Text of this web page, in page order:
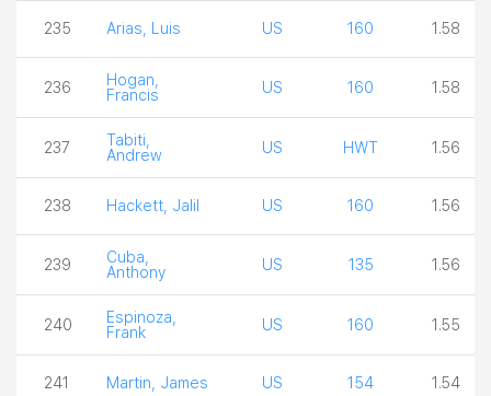
235 Arias, Luis US 160 1.58
236
Hogan,
Francis
US 160 1.58
237
Tabiti,
Andrew
US HWT 1.56
238 Hackett, Jalil US 160 1.56
239
Cuba,
Anthony
US 135 1.56
240
Espinoza,
Frank
US 160 1.55
241 Martin, James US 154 1.54